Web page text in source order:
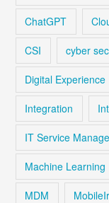
ChatGPT
CSI cyber
Digital Experience
Integration
IT Service
Machine Learning
MDM